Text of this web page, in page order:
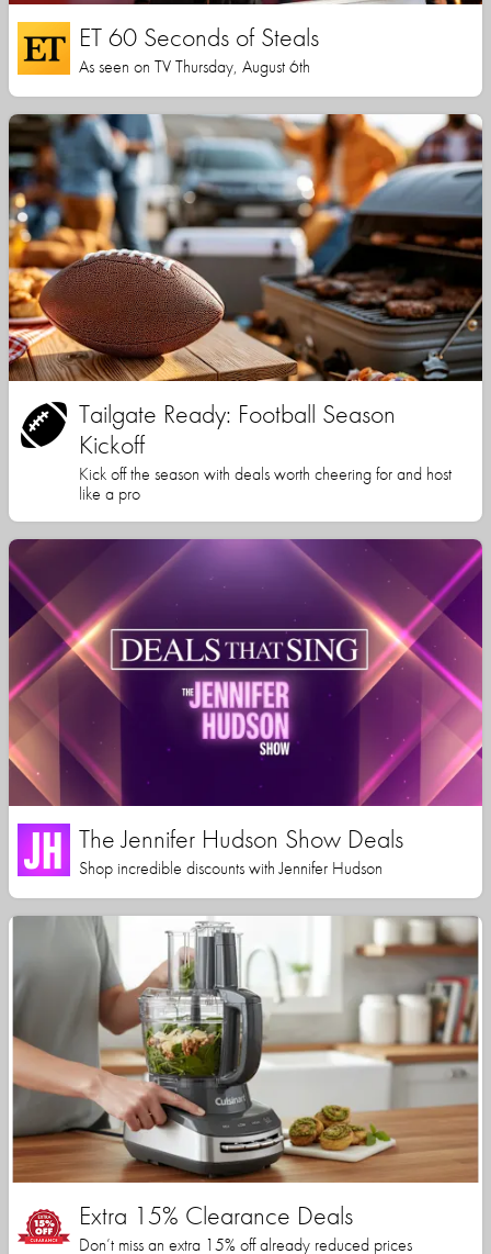
ET 60 Seconds of Steals
As seen on TV Thursday, August 6th
Tailgate Ready: Football Season
Kickoff
Kick off the season with deals worth cheering for and host
like a pro
The Jennifer Hudson Show Deals
Shop incredible discounts with Jennifer Hudson
Extra 15% Clearance Deals
Don’t miss an extra 15% off already reduced prices